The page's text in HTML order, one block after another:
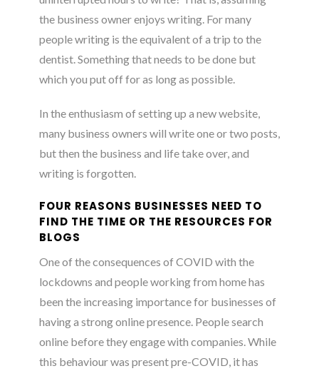
the business owner enjoys writing. For many
people writing is the equivalent of a trip to the
dentist. Something that needs to be done but
which you put off for as long as possible.
In the enthusiasm of setting up a new website,
many business owners will write one or two posts,
but then the business and life take over, and
writing is forgotten.
FOUR REASONS BUSINESSES NEED TO
FIND THE TIME OR THE RESOURCES FOR
BLOGS
One of the consequences of COVID with the
lockdowns and people working from home has
been the increasing importance for businesses of
having a strong online presence. People search
online before they engage with companies. While
this behaviour was present pre-COVID, it has